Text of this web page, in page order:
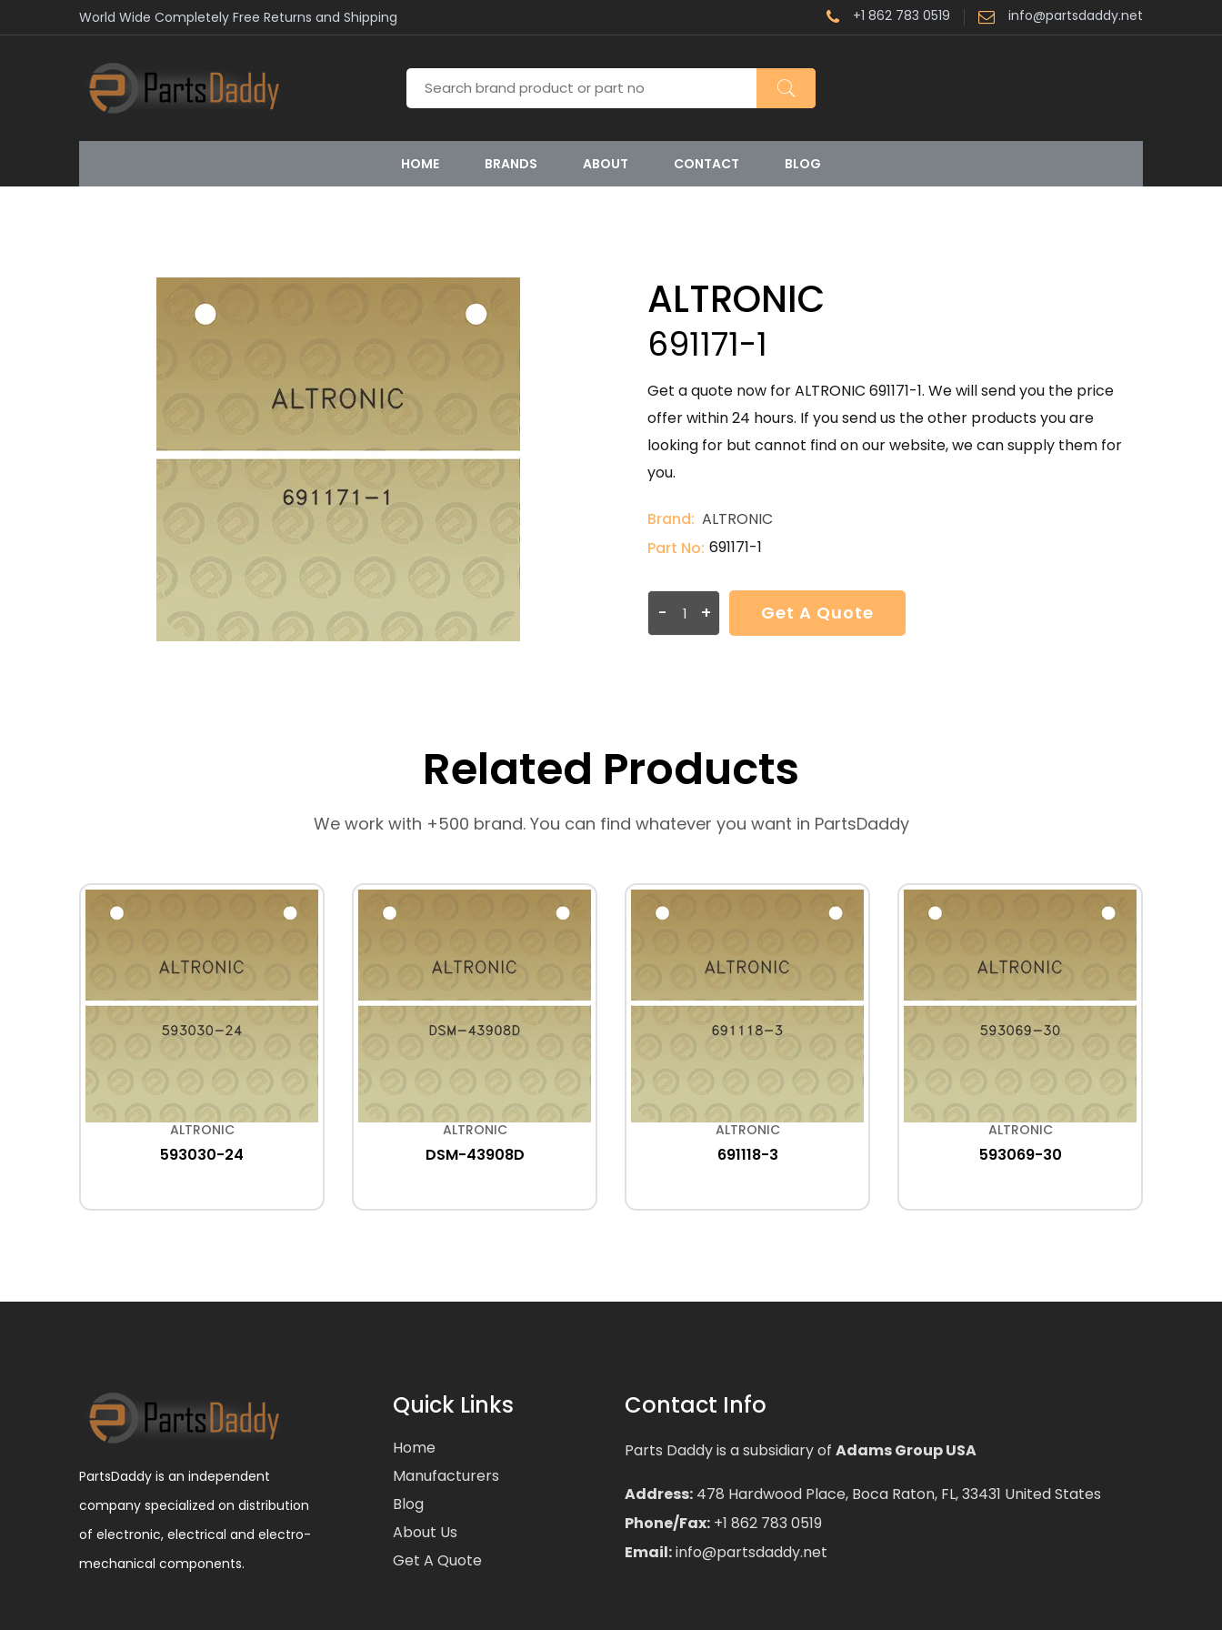
World Wide Completely Free Returns and Shipping +1 862 783 0519 info@partsdaddy.net
HOME BRANDS ABOUT CONTACT BLOG
ALTRONIC
691171-1
Get a quote now for ALTRONIC 691171-1. We will send you the price
offer within 24 hours. If you send us the other products you are
looking for but cannot find on our website, we can supply them for
you.
Brand: ALTRONIC
Part No: 691171-1
- + Get A Quote
Related Products
We work with +500 brand. You can find whatever you want in PartsDaddy
ALTRONIC
593030-24
ALTRONIC
DSM-43908D
ALTRONIC
691118-3
ALTRONIC
593069-30
PartsDaddy is an independent
company specialized on distribution
of electronic, electrical and electro-
mechanical components.
Quick Links
Home
Manufacturers
Blog
About Us
Get A Quote
Contact Info
Parts Daddy is a subsidiary of Adams Group USA
Address: 478 Hardwood Place, Boca Raton, FL, 33431 United States
Phone/Fax: +1 862 783 0519
Email:info@partsdaddy.net